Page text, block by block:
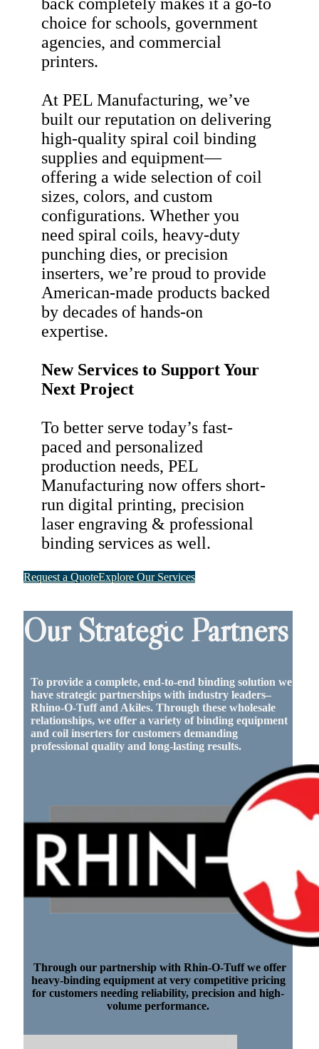
back completely makes it a go-to
choice for schools, government
agencies, and commercial
printers.
At PEL Manufacturing, we’ve
built our reputation on delivering
high-quality spiral coil binding
supplies and equipment—
offering a wide selection of coil
sizes, colors, and custom
configurations. Whether you
need spiral coils, heavy-duty
punching dies, or precision
inserters, we’re proud to provide
American-made products backed
by decades of hands-on
expertise.
New Services to Support Your
Next Project
To better serve today’s fast-
paced and personalized
production needs, PEL
Manufacturing now offers short-
run digital printing, precision
laser engraving & professional
binding services as well.
Request a QuoteExplore Our Services
Our Strategic Partners
To provide a complete, end-to-end binding solution we
have strategic partnerships with industry leaders–
Rhino-O-Tuff and Akiles. Through these wholesale
relationships, we offer a variety of binding equipment
and coil inserters for customers demanding
professional quality and long-lasting results.
Through our partnership with Rhin-O-Tuff we offer
heavy-binding equipment at very competitive pricing
for customers needing reliability, precision and high-
volume performance.